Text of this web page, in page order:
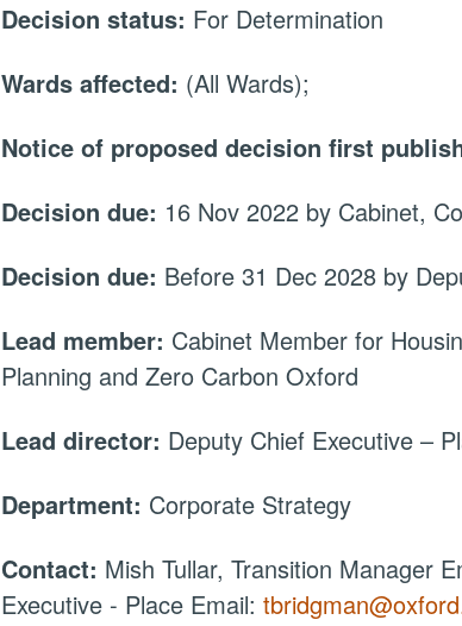
Decision status: For Determination
Wards affected: (All Wards);
Notice of proposed decision first
Decision due: 16 Nov 2022 by Cabinet,
Decision due: Before 31 Dec 2028 by
Lead member: Cabinet Member for
Planning and Zero Carbon Oxford
Lead director: Deputy Chief Executive –
Department: Corporate Strategy
Contact: Mish Tullar, Transition Manager
Executive - Place Email: